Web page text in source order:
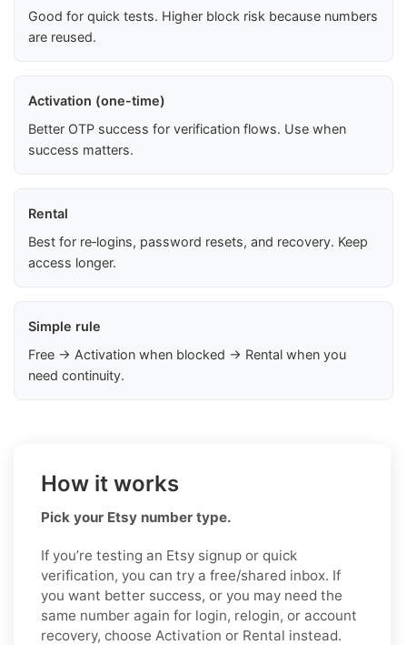
Good for quick tests. Higher block risk because numbers
are reused.
Activation (one-time)
Better OTP success for verification flows. Use when
success matters.
Rental
Best for re‑logins, password resets, and recovery. Keep
access longer.
Simple rule
Free → Activation when blocked → Rental when you
need continuity.
How it works
Pick your Etsy number type.
If you’re testing an Etsy signup or quick
verification, you can try a free/shared inbox. If
you want better success, or you may need the
same number again for login, relogin, or account
recovery, choose Activation or Rental instead.